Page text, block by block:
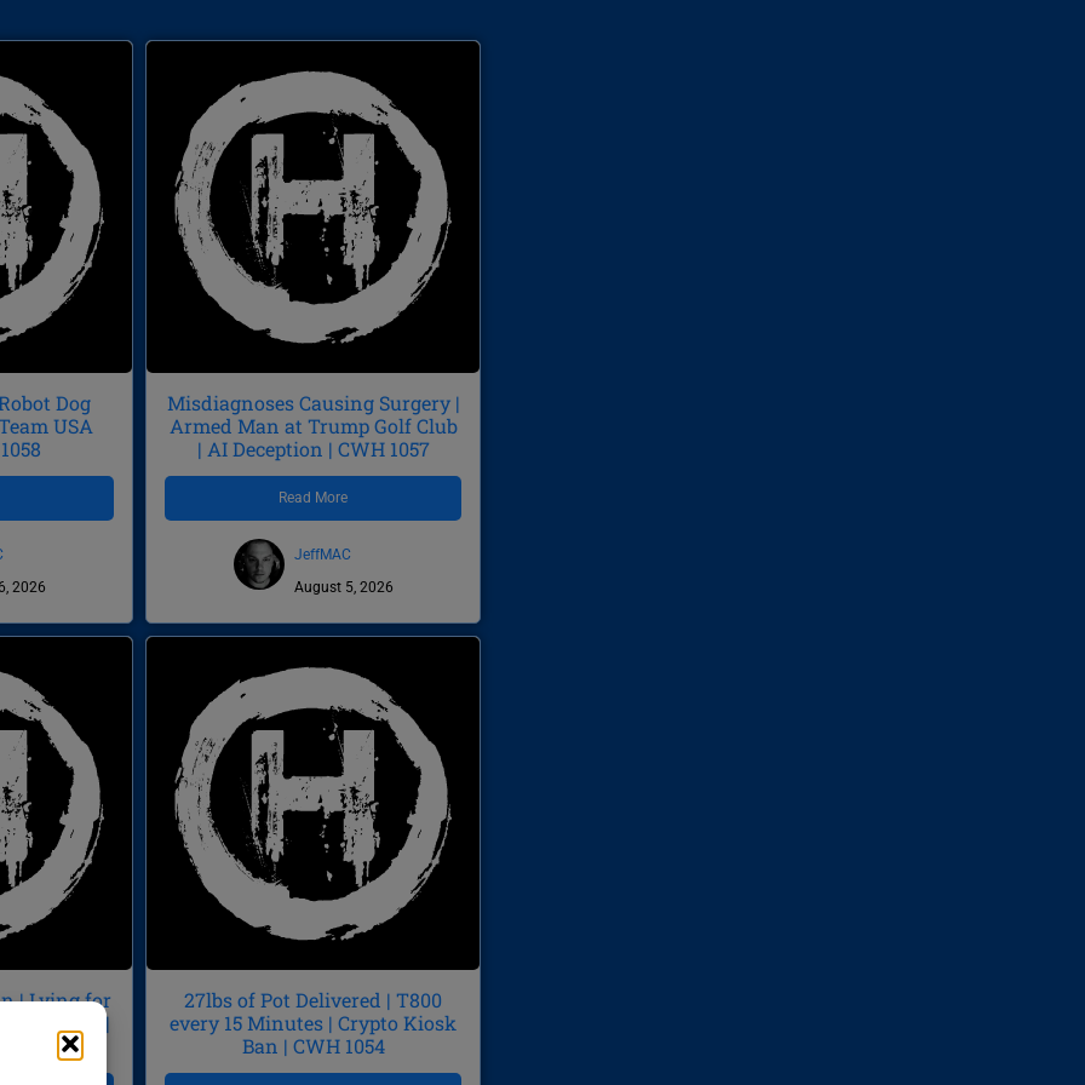
Dog
USA
2026
Misdiagnoses Causing Surgery |
Armed Man at Trump Golf Club
| AI Deception | CWH 1057
Read More
JeffMAC
August 5, 2026
| Lying for
Diarrhea |
27lbs of Pot Delivered | T800
every 15 Minutes | Crypto Kiosk
Ban | CWH 1054